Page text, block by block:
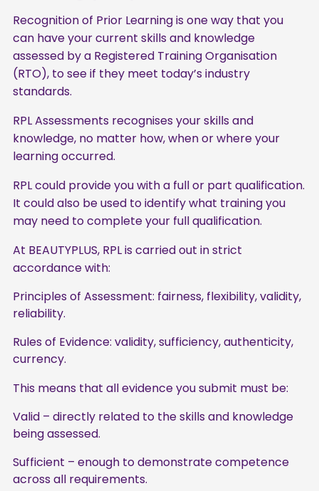
Recognition of Prior Learning is one way that you
can have your current skills and knowledge
assessed by a Registered Training Organisation
(RTO), to see if they meet today’s industry
standards.
RPL Assessments recognises your skills and
knowledge, no matter how, when or where your
learning occurred.
RPL could provide you with a full or part qualification.
It could also be used to identify what training you
may need to complete your full qualification.
At BEAUTYPLUS, RPL is carried out in strict
accordance with:
Principles of Assessment: fairness, flexibility, validity,
reliability.
Rules of Evidence: validity, sufficiency, authenticity,
currency.
This means that all evidence you submit must be:
Valid – directly related to the skills and knowledge
being assessed.
Sufficient – enough to demonstrate competence
across all requirements.